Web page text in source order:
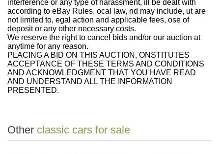
interference or any type of harassment, ill be dealt with
according to eBay Rules, ocal law, nd may include, ut are
not limited to, egal action and applicable fees, ose of
deposit or any other necessary costs.
We reserve the right to cancel bids and/or our auction at
anytime for any reason.
PLACING A BID ON THIS AUCTION, ONSTITUTES
ACCEPTANCE OF THESE TERMS AND CONDITIONS
AND ACKNOWLEDGMENT THAT YOU HAVE READ
AND UNDERSTAND ALL THE INFORMATION
PRESENTED.
Other classic cars for sale